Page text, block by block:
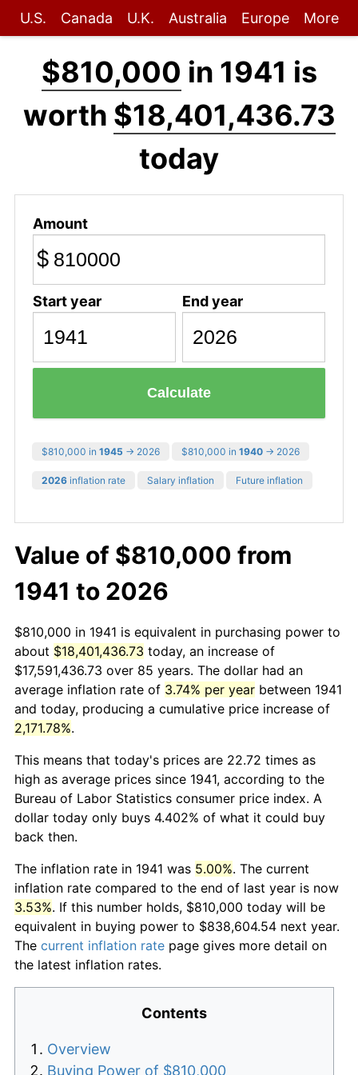
U.S. Canada U.K. Australia Europe More
$810,000 in 1941 is
worth $18,401,436.73
today
Amount
$
Start year End year
Calculate
$810,000 in 1945 → 2026 $810,000 in 1940 → 2026
2026 inflation rate Salary inflation Future inflation
Value of $810,000 from
1941 to 2026
$810,000 in 1941 is equivalent in purchasing power to
about $18,401,436.73 today, an increase of
$17,591,436.73 over 85 years. The dollar had an
average inflation rate of 3.74% per year between 1941
and today, producing a cumulative price increase of
2,171.78%.
This means that today's prices are 22.72 times as
high as average prices since 1941, according to the
Bureau of Labor Statistics consumer price index. A
dollar today only buys 4.402% of what it could buy
back then.
The inflation rate in 1941 was 5.00%. The current
inflation rate compared to the end of last year is now
3.53%. If this number holds, $810,000 today will be
equivalent in buying power to $838,604.54 next year.
The current inflation rate page gives more detail on
the latest inflation rates.
Contents
Overview
Buying Power of $810,000